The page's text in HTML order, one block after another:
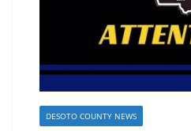
DESOTO COUNTY NEWS